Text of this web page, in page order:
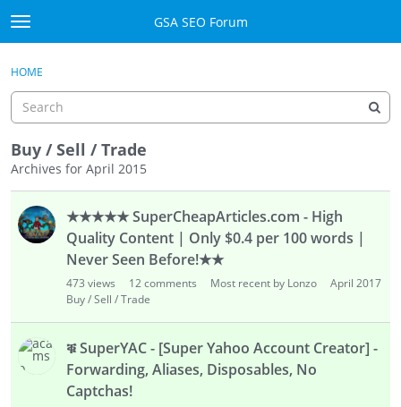
Skip to content
t
o
g
e
m
e
n
GSA SEO Forum
Mark All Viewed
Donate BTC
Donate PayPal
Register
Sign In
HOME
Buy / Sell / Trade
Archives for April 2015
s
o
★★★★★ SuperCheapArticles.com - High
Quality Content | Only $0.4 per 100 words |
Never Seen Before!★★
473 views 12comments Most recent by Lonzo
April 2017
Buy / Sell / Trade
ቑ SuperYAC - [Super Yahoo Account Creator] -
Forwarding, Aliases, Disposables, No
Captchas!